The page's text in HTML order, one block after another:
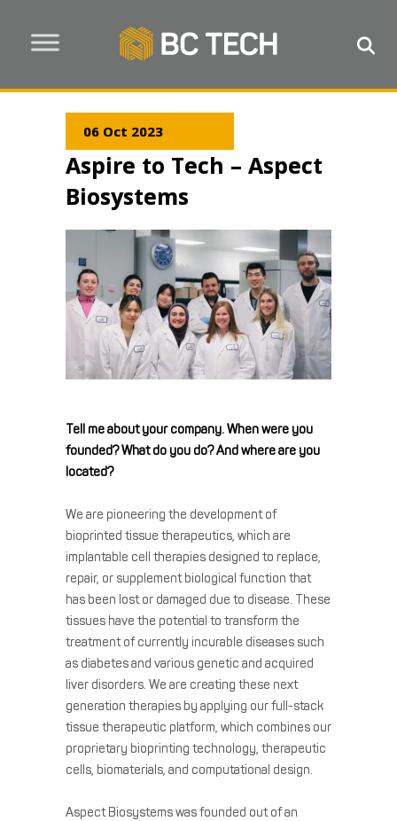
06 Oct 2023
Aspire to Tech – Aspect
Biosystems
Tell me about your company. When were you
founded? What do you do? And where are you
located?
We are pioneering the development of
bioprinted tissue therapeutics, which are
implantable cell therapies designed to replace,
repair, or supplement biological function that
has been lost or damaged due to disease. These
tissues have the potential to transform the
treatment of currently incurable diseases such
as diabetes and various genetic and acquired
liver disorders. We are creating these next
generation therapies by applying our full-stack
tissue therapeutic platform, which combines our
proprietary bioprinting technology, therapeutic
cells, biomaterials, and computational design.
Aspect Biosystems was founded out of an